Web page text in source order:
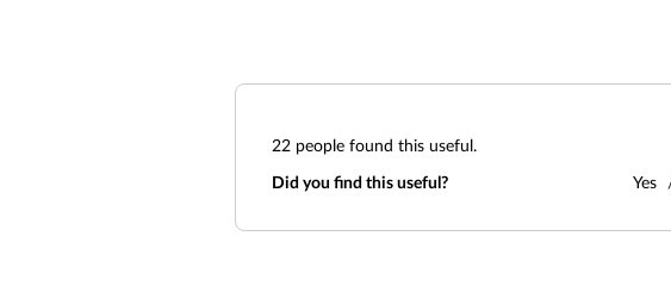
22 people found this useful.
Did you find this useful? Yes